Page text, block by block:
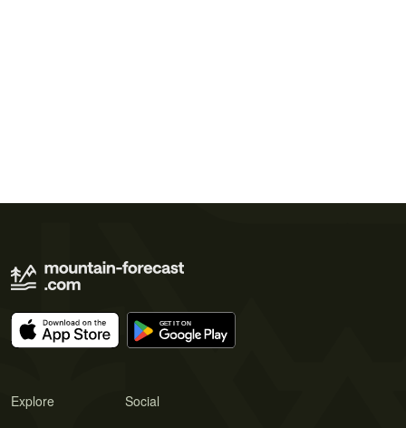
Explore Social